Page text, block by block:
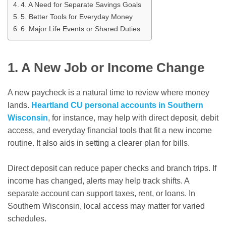
4. A Need for Separate Savings Goals
5. Better Tools for Everyday Money
6. Major Life Events or Shared Duties
1. A New Job or Income Change
A new paycheck is a natural time to review where money
lands. Heartland CU personal accounts in Southern
Wisconsin, for instance, may help with direct deposit, debit
access, and everyday financial tools that fit a new income
routine. It also aids in setting a clearer plan for bills.
Direct deposit can reduce paper checks and branch trips. If
income has changed, alerts may help track shifts. A
separate account can support taxes, rent, or loans. In
Southern Wisconsin, local access may matter for varied
schedules.